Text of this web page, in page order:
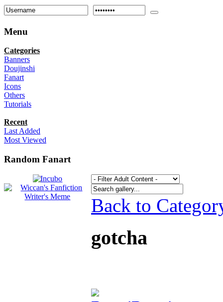
Menu
Categories
Banners
Doujinshi
Fanart
Icons
Others
Tutorials
Recent
Last Added
Most Viewed
Random Fanart
Back to
gotcha